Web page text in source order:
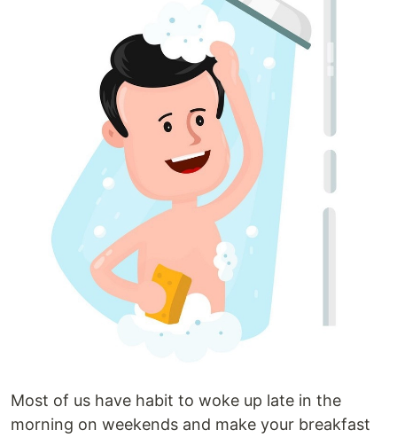
Most of us have habit to woke up late in the
morning on weekends and make your breakfast